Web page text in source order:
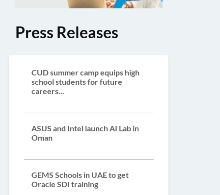
Press Releases
CUD summer camp equips high
school students for future
careers...
ASUS and Intel launch AI Lab in
Oman
GEMS Schools in UAE to get
Oracle SDI training